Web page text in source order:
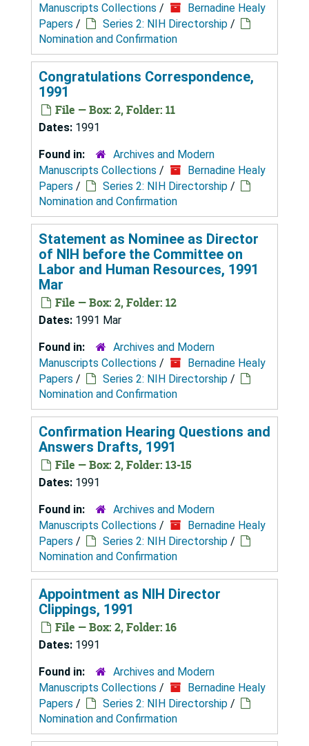
Manuscripts Collections /
Bernadine Healy
Papers / Series 2: NIH Directorship /
Nomination and Confirmation
Congratulations Correspondence,
1991
File — Box: 2, Folder: 11
Dates: 1991
Found in:
Archives and Modern
Manuscripts Collections /
Bernadine Healy
Papers / Series 2: NIH Directorship /
Nomination and Confirmation
Statement as Nominee as Director
of NIH before the Committee on
Labor and Human Resources, 1991
Mar
File — Box: 2, Folder: 12
Dates: 1991 Mar
Found in:
Archives and Modern
Manuscripts Collections /
Bernadine Healy
Papers / Series 2: NIH Directorship /
Nomination and Confirmation
Confirmation Hearing Questions and
Answers Drafts, 1991
File — Box: 2, Folder: 13-15
Dates: 1991
Found in:
Archives and Modern
Manuscripts Collections /
Bernadine Healy
Papers / Series 2: NIH Directorship /
Nomination and Confirmation
Appointment as NIH Director
Clippings, 1991
File — Box: 2, Folder: 16
Dates: 1991
Found in:
Archives and Modern
Manuscripts Collections /
Bernadine Healy
Papers / Series 2: NIH Directorship /
Nomination and Confirmation